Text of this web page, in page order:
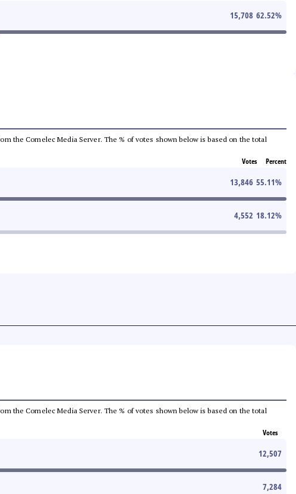
15,708 62.52%
the Comelec Media Server. The % of votes shown below is based on the total
Votes Percent
13,846 55.11%
4,552 18.12%
the Comelec Media Server. The % of votes shown below is based on the total
Votes
12,507
7,284